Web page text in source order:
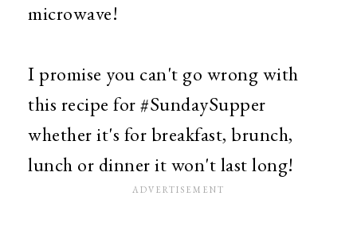
microwave!
I promise you can't go wrong with
this recipe for #SundaySupper
whether it's for breakfast, brunch,
lunch or dinner it won't last long!